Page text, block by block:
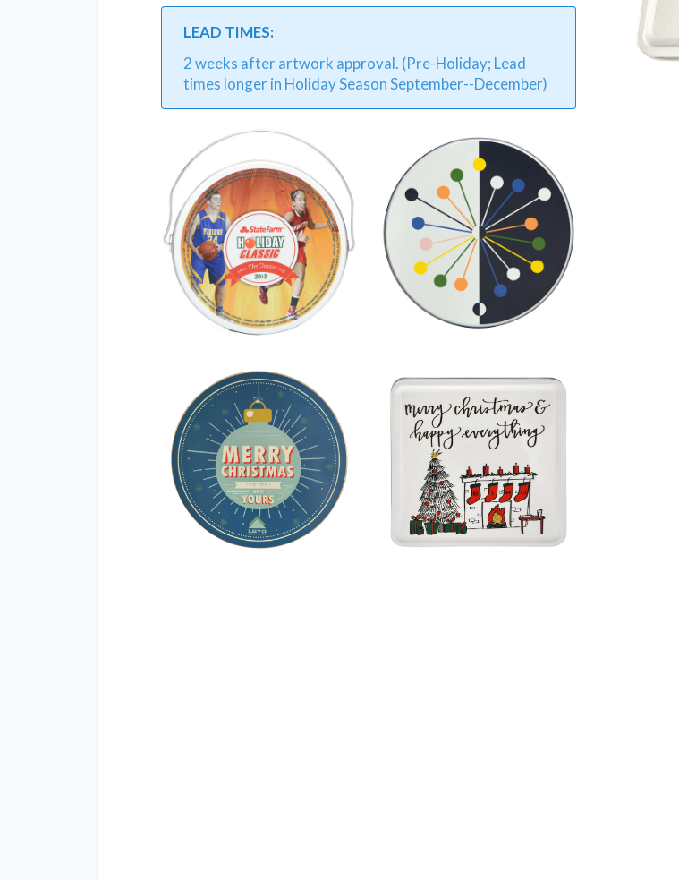
LEAD TIMES:
2 weeks after artwork approval. (Pre-Holiday; Lead
times longer in Holiday Season September--December)